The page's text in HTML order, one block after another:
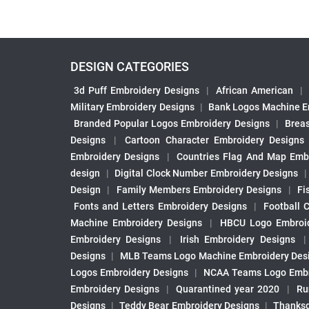
DESIGN CATEGORIES
3d Puff Embroidery Designs | African American |
Military Embroidery Designs | Bank Logos Machine
Branded Popular Logos Embroidery Designs
|
Designs
| Cartoon Character Embroidery Designs
Embroidery Designs
| Countries Flag And Map
design
| Digital Clock Number Embroidery Designs |
Design
| Family Members Embroidery Designs |
Fonts and Letters Embroidery Designs
| Football
Machine Embroidery Designs
| HBCU Logo
Embroidery Designs
| Irish Embroidery Designs |
Designs | MLB Teams Logo Machine Embroidery
Logos Embroidery Designs
| NCAA Teams Logo
Embroidery Designs
| Quarantined year 2020 |
Designs | Teddy Bear Embroidery Designs |